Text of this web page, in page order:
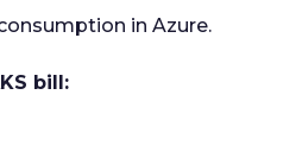
in Azure.
bill: